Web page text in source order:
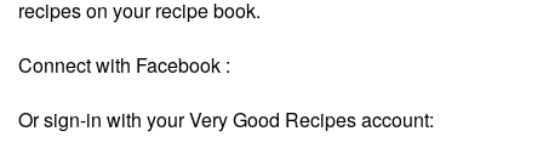
recipes on your recipe book.
Connect with Facebook :
Or sign-in with your Very Good Recipes account: